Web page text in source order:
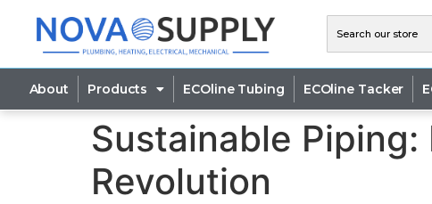
About Products ECOline Tubing ECOline Tacker
Sustainable
Revolution